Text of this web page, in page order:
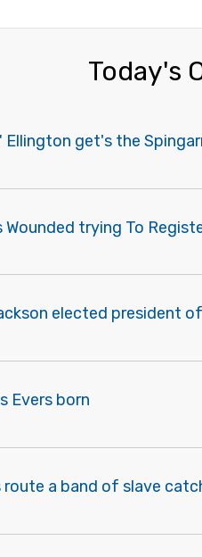
Today's
Ellington get's the
Wounded trying To
elected president
Evers born
route a band of slave